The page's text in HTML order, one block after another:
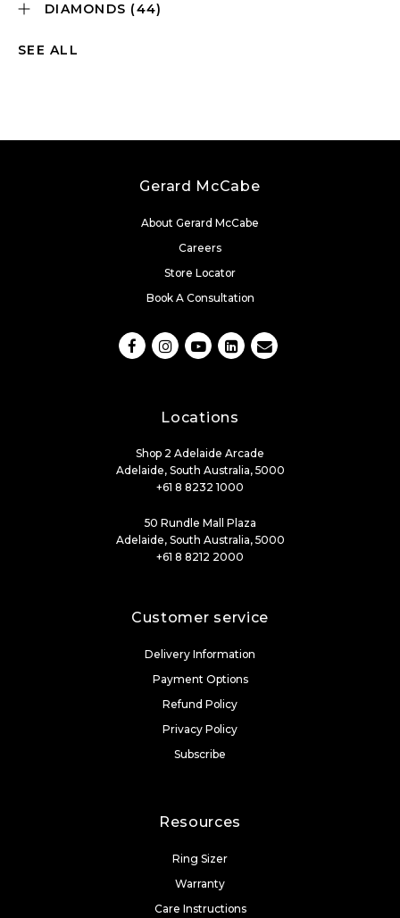
DIAMONDS (44)
SEE ALL
Gerard McCabe
About Gerard McCabe
Careers
Store Locator
Book A Consultation
Locations
Shop 2 Adelaide Arcade
Adelaide, South Australia, 5000
+61 8 8232 1000
50 Rundle Mall Plaza
Adelaide, South Australia, 5000
+61 8 8212 2000
Customer service
Delivery Information
Payment Options
Refund Policy
Privacy Policy
Subscribe
Resources
Ring Sizer
Warranty
Care Instructions